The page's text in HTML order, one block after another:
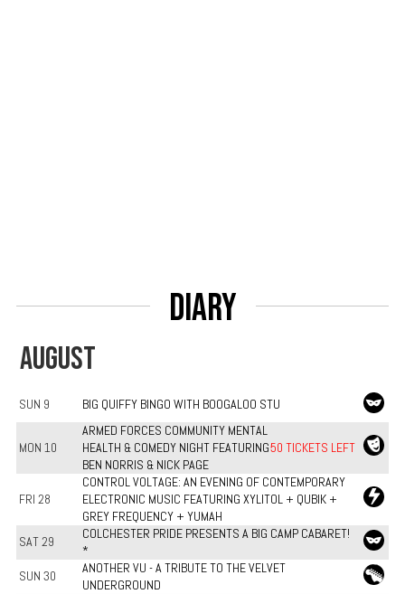
Diary
AUGUST
SUN 9 BIG QUIFFY BINGO WITH BOOGALOO STU
MON 10
ARMED FORCES COMMUNITY MENTAL
HEALTH & COMEDY NIGHT FEATURING
BEN NORRIS & NICK PAGE
50 TICKETS LEFT
FRI 28
CONTROL VOLTAGE: AN EVENING OF CONTEMPORARY
ELECTRONIC MUSIC FEATURING XYLITOL + QUBIK +
GREY FREQUENCY + YUMAH
SAT 29
COLCHESTER PRIDE PRESENTS A BIG CAMP CABARET!
*
SUN 30
ANOTHER VU - A TRIBUTE TO THE VELVET
UNDERGROUND